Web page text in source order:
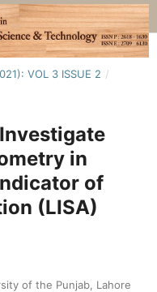
VOL 3 ISSUE 2 /
in
of
(LISA)
of the Punjab, Lahore